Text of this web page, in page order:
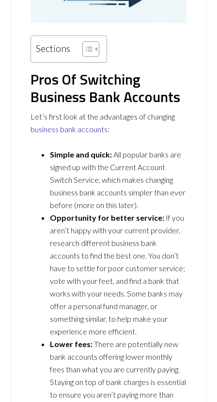
Sections
Pros Of Switching
Business Bank Accounts
Let’s first look at the advantages of changing
business bank accounts:
Simple and quick:All popular banks are
signed up with the Current Account
Switch Service, which makes changing
business bank accounts simpler than ever
before (more on this later).
Opportunity for better service: If you
aren’t happy with your current provider,
research different business bank
accounts to find the best one. You don’t
have to settle for poor customer service;
vote with your feet, and find a bank that
works with your needs. Some banks may
offer a personal fund manager, or
something similar, to help make your
experience more efficient.
Lower fees:There are potentially new
bank accounts offering lower monthly
fees than what you are currently paying.
Staying on top of bank charges is essential
to ensure you aren’t paying more than